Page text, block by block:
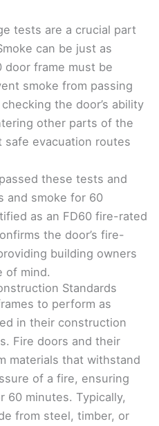
tests are a crucial part
can be just as
door frame must be
smoke from passing
the door’s ability
other parts of the
safe evacuation routes
these tests and
and smoke for 60
as an FD60 fire-rated
the door’s fire-
building owners
of mind.
Standards
to perform as
in their construction
Fire doors and their
materials that withstand
of a fire, ensuring
60 minutes. Typically,
from steel, timber, or